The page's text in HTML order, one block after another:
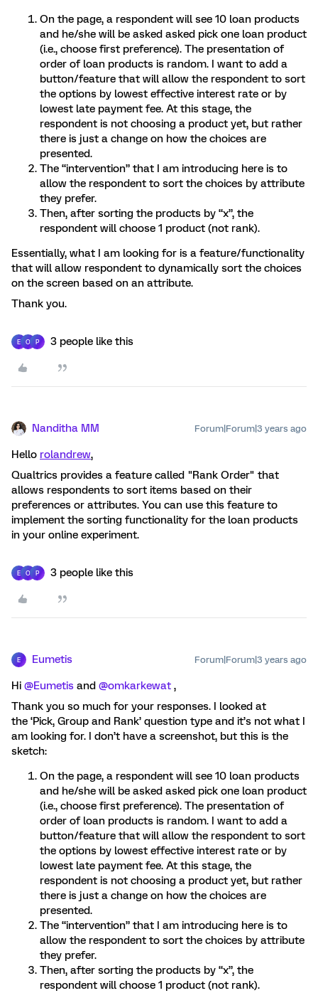
On the page, a respondent will see 10 loan products
and he/she will be asked asked pick one loan product
(i.e., choose first preference). The presentation of
order of loan products is random. I want to add a
button/feature that will allow the respondent to sort
the options by lowest effective interest rate or by
lowest late payment fee. At this stage, the
respondent is not choosing a product yet, but rather
there is just a change on how the choices are
presented.
The “intervention” that I am introducing here is to
allow the respondent to sort the choices by attribute
they prefer.
Then, after sorting the products by “x”, the
respondent will choose 1 product (not rank).
Essentially, what I am looking for is a feature/functionality
that will allow respondent to dynamically sort the choices
on the screen based on an attribute.
Thank you.
E O P 3 people like this
Nanditha MM Forum|Forum|3 years ago
Hello rolandrew,
Qualtrics provides a feature called "Rank Order" that
allows respondents to sort items based on their
preferences or attributes. You can use this feature to
implement the sorting functionality for the loan products
in your online experiment.
E O P 3 people like this
E Eumetis Forum|Forum|3 years ago
Hi @Eumetis and @omkarkewat ,
Thank you so much for your responses. I looked at
the ‘Pick, Group and Rank’ question type and it’s not what I
am looking for. I don’t have a screenshot, but this is the
sketch:
On the page, a respondent will see 10 loan products
and he/she will be asked asked pick one loan product
(i.e., choose first preference). The presentation of
order of loan products is random. I want to add a
button/feature that will allow the respondent to sort
the options by lowest effective interest rate or by
lowest late payment fee. At this stage, the
respondent is not choosing a product yet, but rather
there is just a change on how the choices are
presented.
The “intervention” that I am introducing here is to
allow the respondent to sort the choices by attribute
they prefer.
Then, after sorting the products by “x”, the
respondent will choose 1 product (not rank).